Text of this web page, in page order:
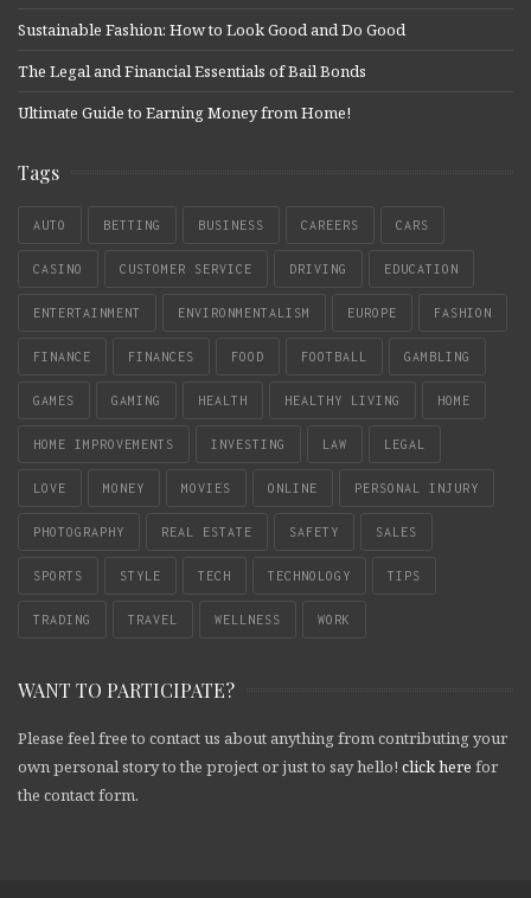
Sustainable Fashion: How to Look Good and Do Good
The Legal and Financial Essentials of Bail Bonds
Ultimate Guide to Earning Money from Home!
Tags
AUTO BETTING BUSINESS CAREERS CARS
CASINO CUSTOMER SERVICE DRIVING EDUCATION
ENTERTAINMENT ENVIRONMENTALISM EUROPE FASHION
FINANCE FINANCES FOOD FOOTBALL GAMBLING
GAMES GAMING HEALTH HEALTHY LIVING HOME
HOME IMPROVEMENTS INVESTING LAW LEGAL
LOVE MONEY MOVIES ONLINE PERSONAL INJURY
PHOTOGRAPHY REAL ESTATE SAFETY SALES
SPORTS STYLE TECH TECHNOLOGY TIPS
TRADING TRAVEL WELLNESS WORK
WANT TO PARTICIPATE?
Please feel free to contact us about anything from contributing your
own personal story to the project or just to say hello! click here for
the contact form.